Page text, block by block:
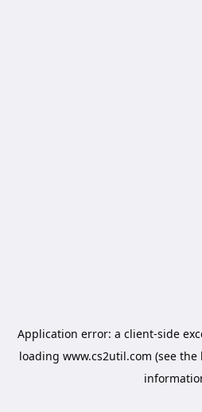
Application error: a client-side
loading www.cs2util.com (see the